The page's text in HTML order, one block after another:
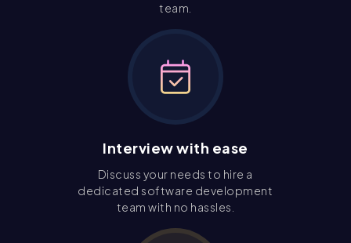
team.
Interview with ease
Discuss your needs to hire a
dedicated software development
team with no hassles.